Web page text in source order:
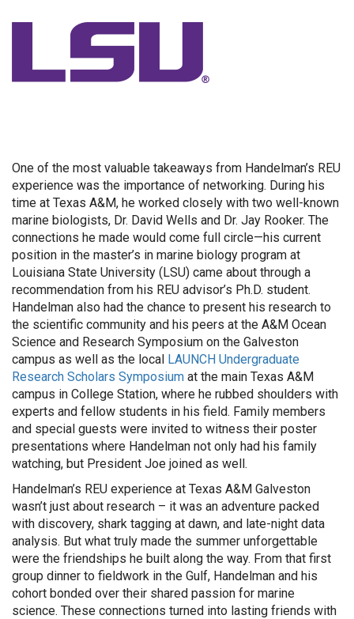
One of the most valuable takeaways from Handelman’s REU
experience was the importance of networking. During his
time at Texas A&M, he worked closely with two well-known
marine biologists, Dr. David Wells and Dr. Jay Rooker. The
connections he made would come full circle—his current
position in the master’s in marine biology program at
Louisiana State University (LSU) came about through a
recommendation from his REU advisor’s Ph.D. student.
Handelman also had the chance to present his research to
the scientific community and his peers at the A&M Ocean
Science and Research Symposium on the Galveston
campus as well as the local LAUNCH Undergraduate
Research Scholars Symposium at the main Texas A&M
campus in College Station, where he rubbed shoulders with
experts and fellow students in his field. Family members
and special guests were invited to witness their poster
presentations where Handelman not only had his family
watching, but President Joe joined as well.
Handelman’s REU experience at Texas A&M Galveston
wasn’t just about research – it was an adventure packed
with discovery, shark tagging at dawn, and late-night data
analysis. But what truly made the summer unforgettable
were the friendships he built along the way. From that first
group dinner to fieldwork in the Gulf, Handelman and his
cohort bonded over their shared passion for marine
science. These connections turned into lasting friends with